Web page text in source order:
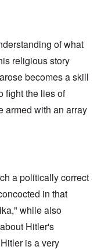
of what
religious story
becomes a skill
fight the lies of
armed with an array
a politically correct
in that
while also
Hitler's
is a very